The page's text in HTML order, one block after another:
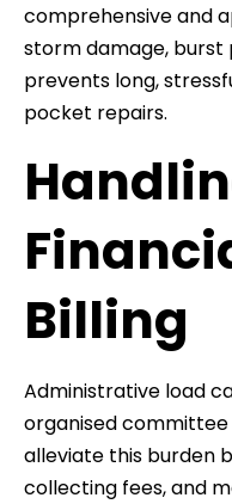
comprehensive and
storm damage, burst
prevents long,
pocket repairs.
Billing
Administrative load
organised
alleviate this burden
collecting fees, and